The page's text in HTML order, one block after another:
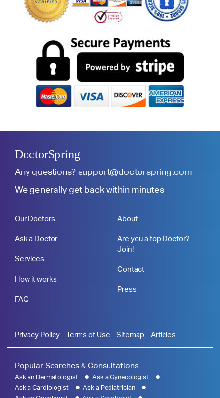
DoctorSpring
Any questions? support@doctorspring.com.
We generally get back within minutes.
Our Doctors
Ask a Doctor
Services
How it works
FAQ
About
Are you a top Doctor?
Join!
Contact
Press
Privacy Policy Terms of Use Sitemap Articles
Popular Searches & Consultations
Ask an Dermatologist
Ask a Gynecologist
Ask a Cardiologist
Ask a Pediatrician